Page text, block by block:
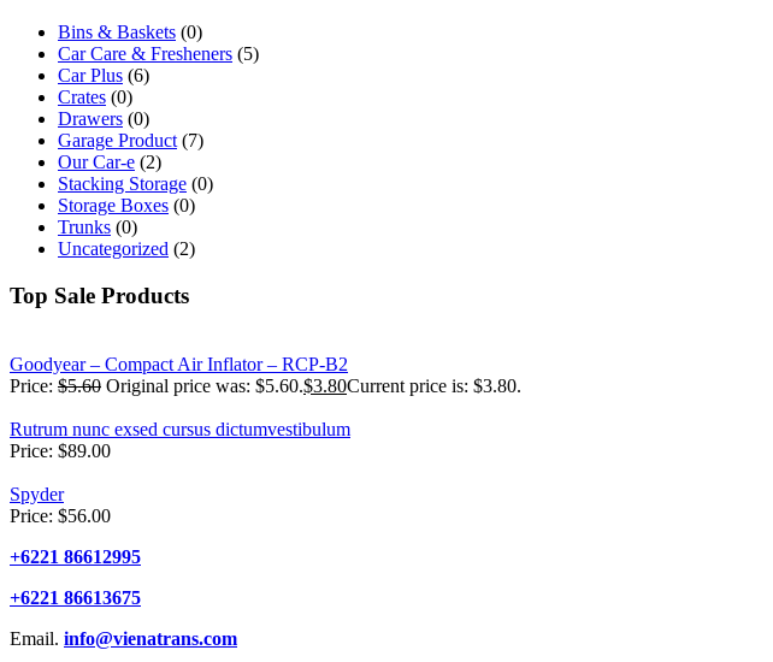
Bins & Baskets (0)
Car Care & Fresheners (5)
Car Plus (6)
Crates (0)
Drawers (0)
Garage Product (7)
Our Car-e (2)
Stacking Storage (0)
Storage Boxes (0)
Trunks (0)
Uncategorized (2)
Top Sale Products
Goodyear – Compact Air Inflator – RCP-B2
Price: $5.60 Original price was: $5.60.$3.80Current price is: $3.80.
Rutrum nunc exsed cursus dictumvestibulum
Price: $89.00
Spyder
Price: $56.00
+6221 86612995
+6221 86613675
Email. info@vienatrans.com